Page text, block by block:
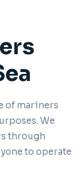
of mariners
We
through
to operate